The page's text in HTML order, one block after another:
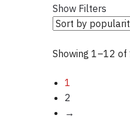
Show Filters
Showing 1–12
1
2
→